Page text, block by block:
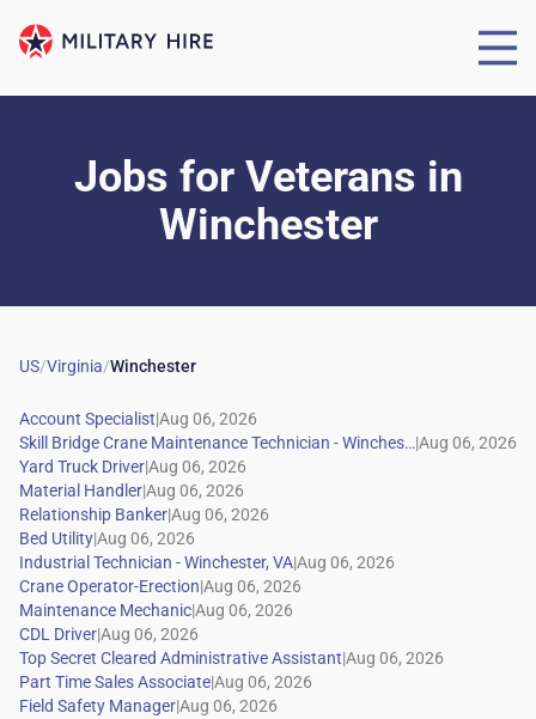
Jobs for Veterans in
Winchester
US/Virginia/Winchester
|
|
|
|
|
|
|
|
|
|
|
|
|